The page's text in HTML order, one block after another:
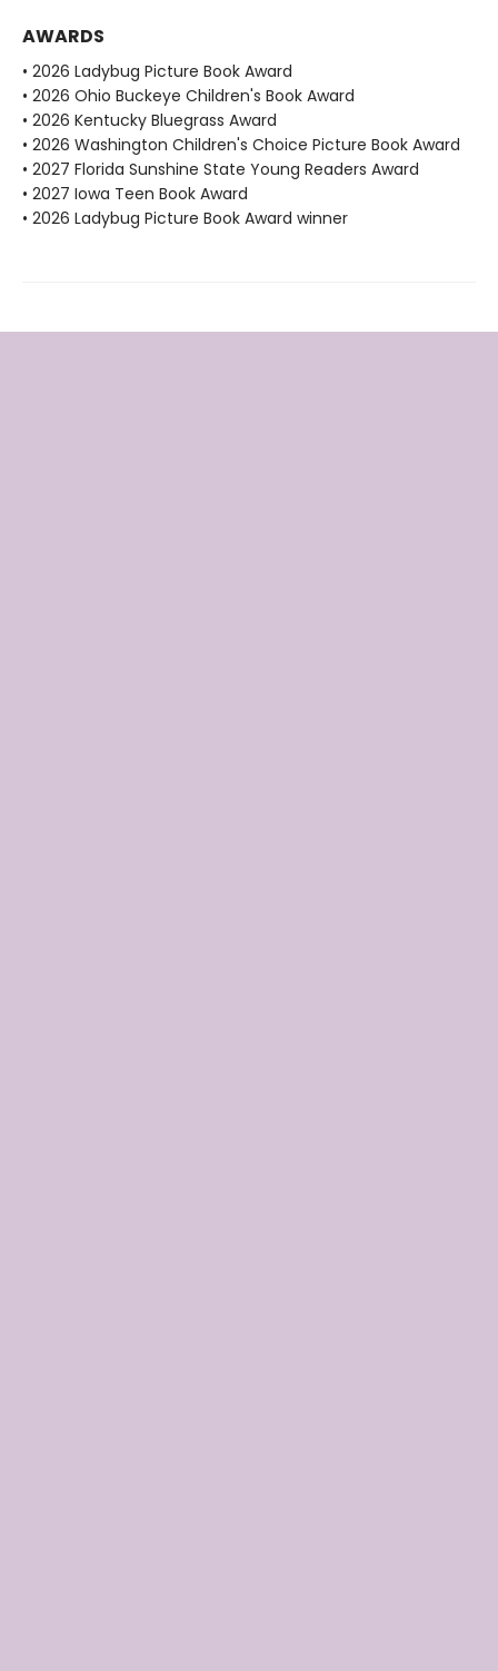
AWARDS
• 2026 Ladybug Picture Book Award
• 2026 Ohio Buckeye Children's Book Award
• 2026 Kentucky Bluegrass Award
• 2026 Washington Children's Choice Picture Book Award
• 2027 Florida Sunshine State Young Readers Award
• 2027 Iowa Teen Book Award
• 2026 Ladybug Picture Book Award winner